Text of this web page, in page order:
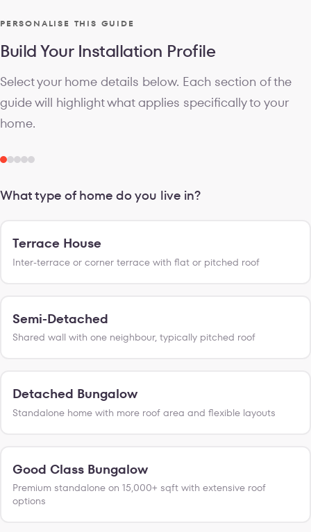
PERSONALISE THIS GUIDE
Build Your Installation Profile
Select your home details below. Each section of the
guide will highlight what applies specifically to your
home.
What type of home do you live in?
Terrace House
Inter-terrace or corner terrace with flat or pitched roof
Semi-Detached
Shared wall with one neighbour, typically pitched roof
Detached Bungalow
Standalone home with more roof area and flexible layouts
Good Class Bungalow
Premium standalone on 15,000+ sqft with extensive roof
options